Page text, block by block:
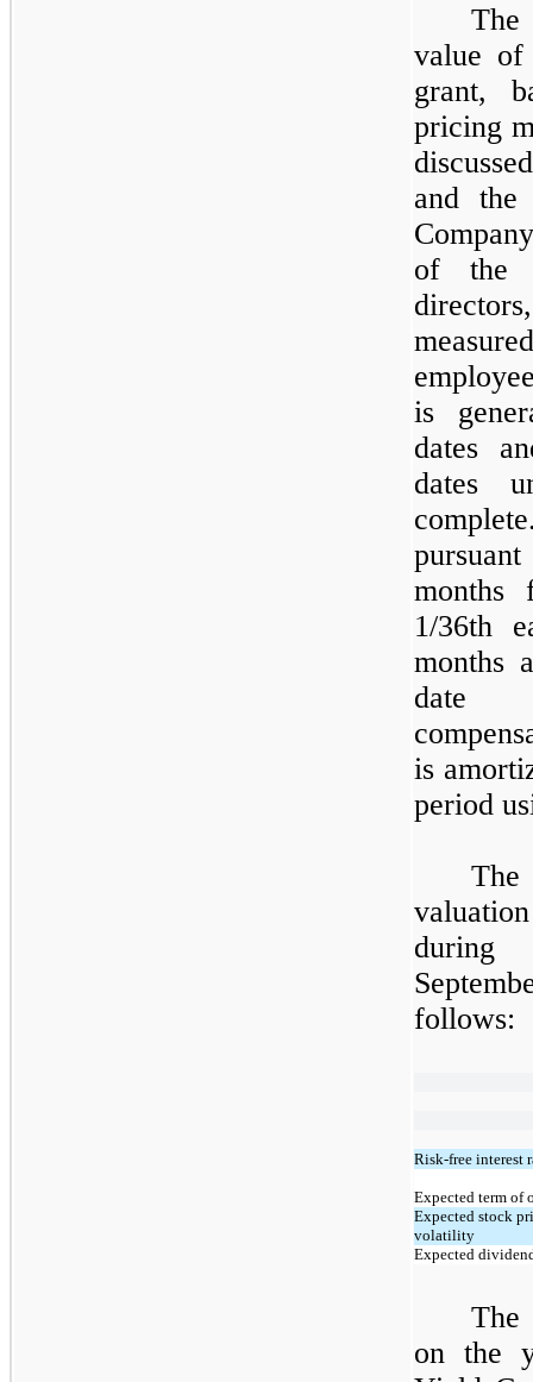
The
value
grant,
pricing
and
of the
is
dates
dates
months
1/36th
months
date
is
period
during
follows:
Risk-free interest
Expected term of
Expected stock
volatility
Expected
The
on the